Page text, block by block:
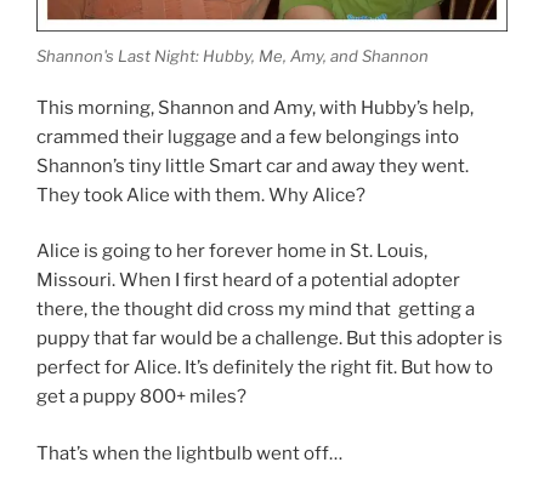
Shannon's Last Night: Hubby, Me, Amy, and Shannon
This morning, Shannon and Amy, with Hubby’s help,
crammed their luggage and a few belongings into
Shannon’s tiny little Smart car and away they went.
They took Alice with them. Why Alice?
Alice is going to her forever home in St. Louis,
Missouri. When I first heard of a potential adopter
there, the thought did cross my mind that getting a
puppy that far would be a challenge. But this adopter is
perfect for Alice. It’s definitely the right fit. But how to
get a puppy 800+ miles?
That’s when the lightbulb went off…